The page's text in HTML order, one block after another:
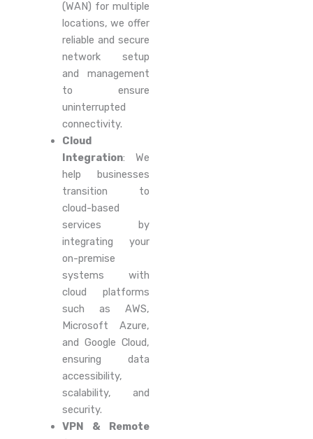
(WAN) for multiple
locations, we offer
reliable and secure
network setup
and management
to ensure
uninterrupted
connectivity.
Cloud
Integration: We
help businesses
transition to
cloud-based
services by
integrating your
on-premise
systems with
cloud platforms
such as AWS,
Microsoft Azure,
and Google Cloud,
ensuring data
accessibility,
scalability, and
security.
VPN & Remote